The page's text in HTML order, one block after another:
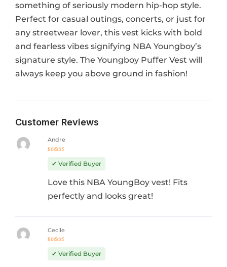
something of seriously modern hip-hop style.
Perfect for casual outings, concerts, or just for
any streetwear lover, this vest kicks with bold
and fearless vibes signifying NBA Youngboy’s
signature style. The Youngboy Puffer Vest will
always keep you above ground in fashion!
Customer Reviews
out of 5
Andre
✔ Verified Buyer
Love this NBA YoungBoy vest! Fits
perfectly and looks great!
out
of 5
Cecile
✔ Verified Buyer